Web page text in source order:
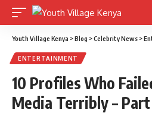
Youth Village Kenya >Blog >Celebrity News >
ENTERTAINMENT
10 Profiles Who
Media Terribly –